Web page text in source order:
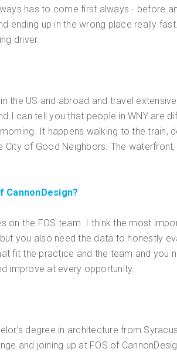
has to come first always - before
ending up in the wrong place really
driver.
the US and abroad and travel
I can tell you that people in WNY are
It happens walking to the train,
of Good Neighbors. The
CannonDesign?
on the FOS team. I think the most
you also need the data to honestly
fit the practice and the team and you
improve at every opportunity.
degree in architecture from
and joining up at FOS of